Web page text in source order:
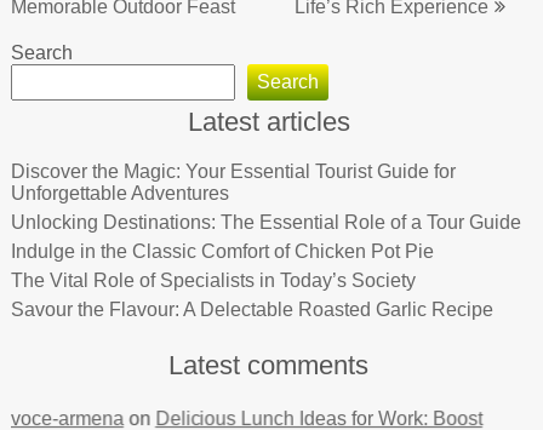
Memorable Outdoor Feast
Life’s Rich Experience
Search
Search
Latest articles
Discover the Magic: Your Essential Tourist Guide for
Unforgettable Adventures
Unlocking Destinations: The Essential Role of a Tour Guide
Indulge in the Classic Comfort of Chicken Pot Pie
The Vital Role of Specialists in Today’s Society
Savour the Flavour: A Delectable Roasted Garlic Recipe
Latest comments
voce-armenaon Delicious Lunch Ideas for Work: Boost